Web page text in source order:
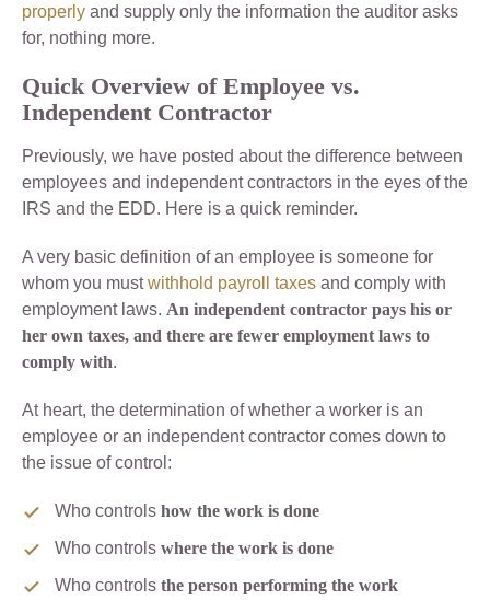
properly and supply only the information the auditor asks
for, nothing more.
Quick Overview of Employee vs.
Independent Contractor
Previously, we have posted about the difference between
employees and independent contractors in the eyes of the
IRS and the EDD. Here is a quick reminder.
A very basic definition of an employee is someone for
whom you mustwithhold payroll taxes and comply with
employment laws. An independent contractor pays his or
her own taxes, and there are fewer employment laws to
comply with.
At heart, the determination of whether a worker is an
employee or an independent contractor comes down to
the issue of control:
Who controls how the work is done
Who controls where the work is done
Who controls the person performing the work